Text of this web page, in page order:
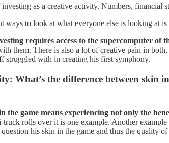
as a creative activity. Numbers, financial
ways to look at what everyone else is looking at is
requires access to the supercomputer of
them. There is also a lot of creative pain in
struggled with in creating his first symphony.
What’s the difference between skin
the game means experiencing not only the
rolls over it is one example. Another
his skin in the game and thus the quality of